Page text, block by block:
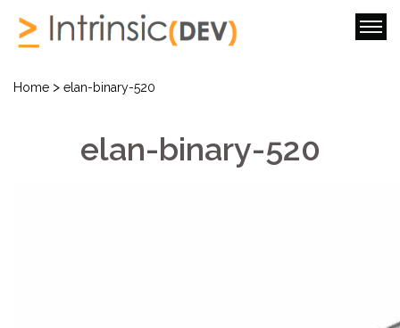
Home > elan-binary-520
elan-binary-520